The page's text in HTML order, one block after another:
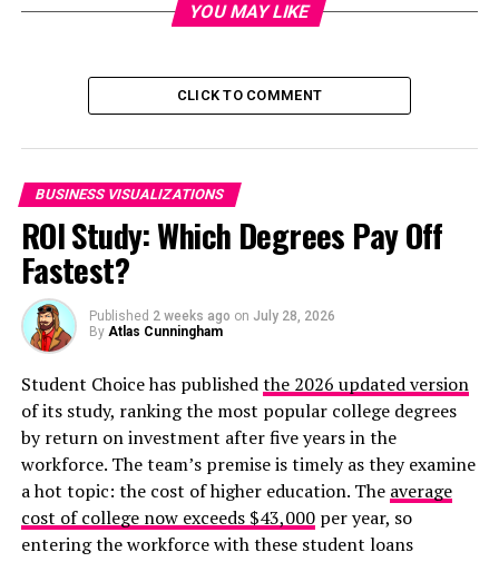
LVMH’s chairman and CEO, Bernard Arnault, is the
richest person in the world as of 2024with a net worth
YOU MAY LIKE
CLICK TO COMMENT
BUSINESS VISUALIZATIONS
ROI Study: Which Degrees Pay Off
Fastest?
Published 2 weeks ago on July 28, 2026
By Atlas Cunningham
Student Choice has publishedthe 2026 updated version
of its study, ranking the most popular college degrees
by return on investment after five years in the
workforce. The team’s premise is timely as they examine
a hot topic: the cost of higher education. The average
cost of college now exceeds $43,000per year, so
entering the workforce with these student loans